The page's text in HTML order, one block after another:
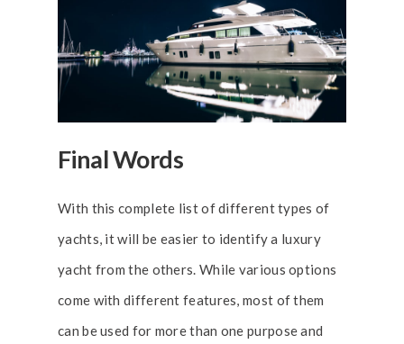
Final Words
With this complete list of different types of
yachts, it will be easier to identify a luxury
yacht from the others. While various options
come with different features, most of them
can be used for more than one purpose and